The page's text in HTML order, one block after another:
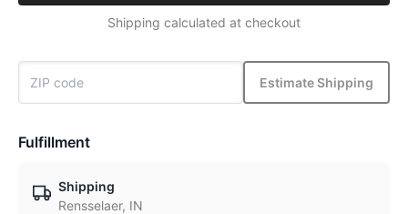
Shipping calculated at checkout
Estimate Shipping
Fulfillment
Shipping
Rensselaer, IN